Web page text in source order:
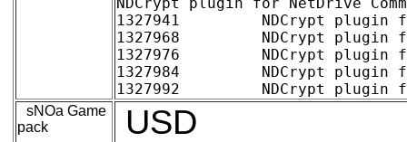
1327941 	NDCrypt plugin for NetDrive Commercial 1-4 users, per license (digital delivery)	17.47	25.00
1327968 	NDCrypt plugin for NetDrive Commercial 5-9 users, per license (digital delivery)	15.37	22.00
1327976 	NDCrypt plugin for NetDrive Commercial 10-24 users, per license (digital delivery)	13.27	19.00
1327984 	NDCrypt plugin for NetDrive Commercial 25-99 users, per license (digital delivery)	11.18	16.00
sNOa Game
pack
USD